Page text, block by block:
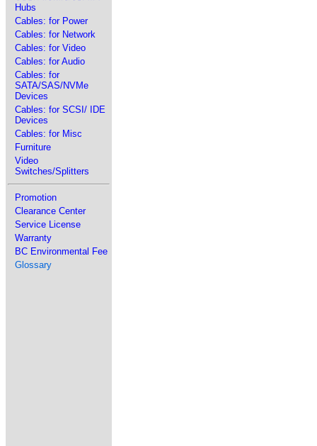
Hubs
Cables: for Power
Cables: for Network
Cables: for Video
Cables: for Audio
Cables: for
SATA/SAS/NVMe
Devices
Cables: for SCSI/ IDE
Devices
Cables: for Misc
Furniture
Video
Switches/Splitters
Promotion
Clearance Center
Service License
Warranty
BC Environmental Fee
Glossary